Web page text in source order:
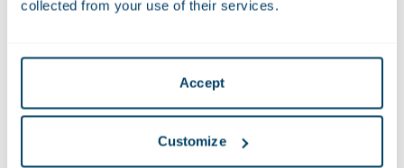
collected from your use of their services.
Accept
Customize
Qualifications
University)